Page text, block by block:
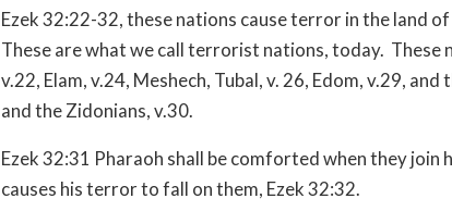
Ezek 32:22-32, these nations cause terror in the land
These are what we call terrorist nations, today. These
v.22, Elam, v.24, Meshech, Tubal, v. 26, Edom, v.29,
and the Zidonians, v.30.
Ezek 32:31 Pharaoh shall be comforted when they join
causes his terror to fall on them, Ezek 32:32.